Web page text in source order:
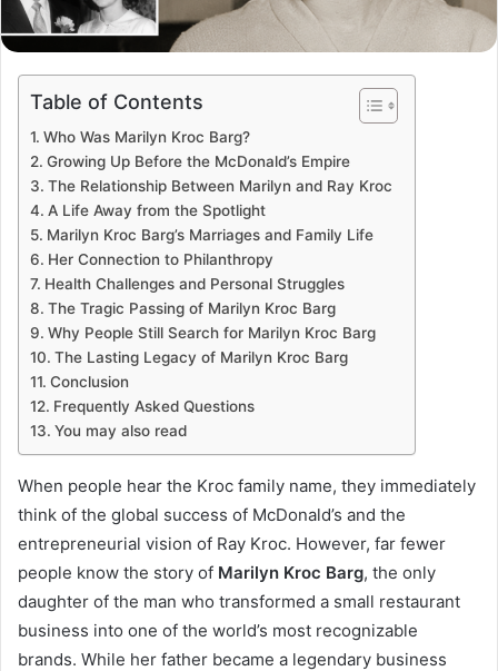
Table of Contents
Who Was Marilyn Kroc Barg?
Growing Up Before the McDonald’s Empire
The Relationship Between Marilyn and Ray Kroc
A Life Away from the Spotlight
Marilyn Kroc Barg’s Marriages and Family Life
Her Connection to Philanthropy
Health Challenges and Personal Struggles
The Tragic Passing of Marilyn Kroc Barg
Why People Still Search for Marilyn Kroc Barg
The Lasting Legacy of Marilyn Kroc Barg
Conclusion
Frequently Asked Questions
You may also read
When people hear the Kroc family name, they immediately
think of the global success of McDonald’s and the
entrepreneurial vision of Ray Kroc. However, far fewer
people know the story of Marilyn Kroc Barg, the only
daughter of the man who transformed a small restaurant
business into one of the world’s most recognizable
brands. While her father became a legendary business